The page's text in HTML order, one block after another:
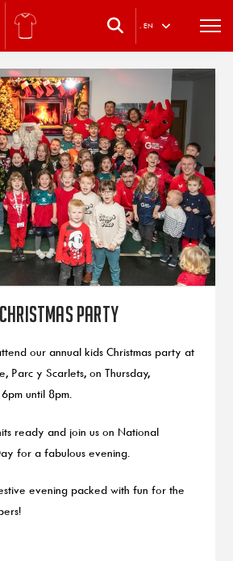
. EN
Party
our annual kids Christmas party at
Parc y Scarlets, on Thursday,
until 8pm.
ready and join us on National
for a fabulous evening.
evening packed with fun for the